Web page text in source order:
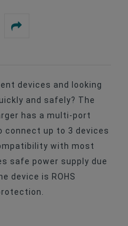
devices and looking
and safely? The
has a multi-port
up to 3 devices
with most
safe power supply due
device is ROHS